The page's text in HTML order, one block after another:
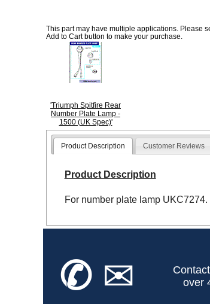
This part may have multiple applications. Please
Add to Cart button to make your purchase.
'Triumph Spitfire Rear
Number Plate Lamp -
1500 (UK Spec)'
Product Description Customer Reviews
Product Description
For number plate lamp UKC7274.
✆✉
over